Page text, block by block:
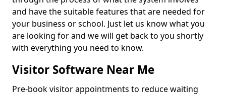
and have the suitable features that are needed for
your business or school. Just let us know what you
are looking for and we will get back to you shortly
with everything you need to know.
Visitor Software Near Me
Pre-book visitor appointments to reduce waiting